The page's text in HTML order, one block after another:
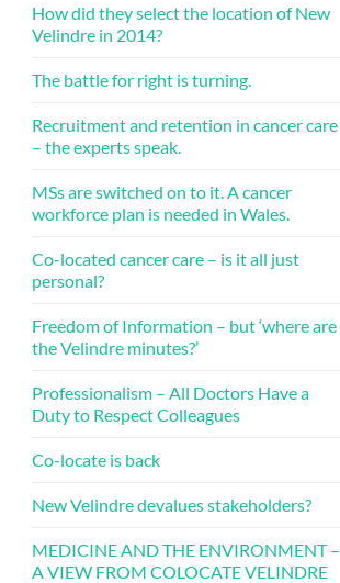
How did they select the location of New
Velindre in 2014?
The battle for right is turning.
Recruitment and retention in cancer care
– the experts speak.
MSs are switched on to it. A cancer
workforce plan is needed in Wales.
Co-located cancer care – is it all just
personal?
Freedom of Information – but ‘where are
the Velindre minutes?’
Professionalism – All Doctors Have a
Duty to Respect Colleagues
Co-locate is back
New Velindre devalues stakeholders?
MEDICINE AND THE ENVIRONMENT –
A VIEW FROM COLOCATE VELINDRE